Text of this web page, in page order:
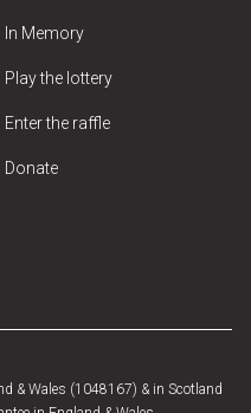
In Memory
Play the lottery
Enter the raffle
Donate
& Wales (1048167) & in Scotland